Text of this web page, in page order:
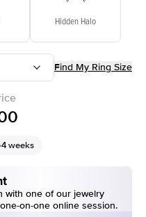
Hidden Halo
Find My Ring Size
weeks
with one of our jewelry
on-one online session.